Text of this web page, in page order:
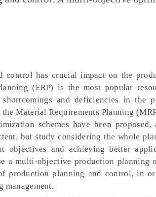
control has crucial impact on the
(ERP) is the most popular
shortcomings and deficiencies in the
Material Requirements Planning
schemes have been
but study considering the whole
objectives and achieving better
a multi-objective production planning
production planning and control, in
management.